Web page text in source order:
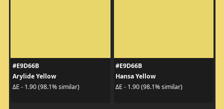
#E9D66B
Arylide Yellow
ΔE - 1.90 (98.1% similar)
#E9D66B
Hansa Yellow
ΔE - 1.90 (98.1% similar)